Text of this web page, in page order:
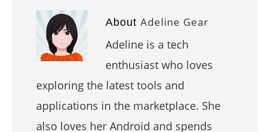
About Adeline Gear
Adeline is a tech
enthusiast who loves
exploring the latest tools and
applications in the marketplace. She
also loves her Android and spends